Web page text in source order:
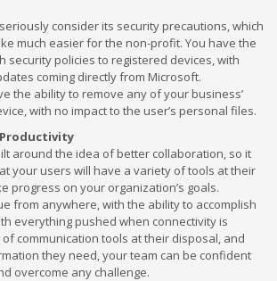
consider its security precautions, which
much easier for the non-profit. You have the
security policies to registered devices, with
coming directly from Microsoft.
the ability to remove any of your business’
with no impact to the user’s personal files.
around the idea of better collaboration, so it
your users will have a variety of tools at their
progress on your organization’s goals.
from anywhere, with the ability to accomplish
everything pushed when connectivity is
communication tools at their disposal, and
they need, your team can be confident
overcome any challenge.